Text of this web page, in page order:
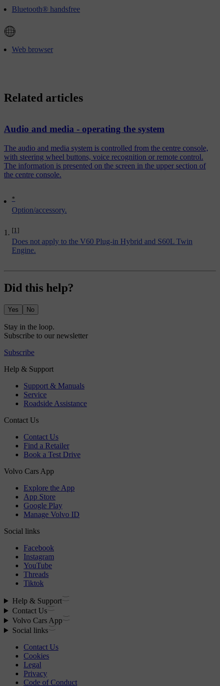
Bluetooth® handsfree
Web browser
*
Option/accessory.
[1]
Does not apply to the V60 Plug-in Hybrid and S60L Twin
Engine.
Related articles
Audio and media - operating the system
The audio and media system is controlled from the centre console,
with steering wheel buttons, voice recognition or remote control.
The information is presented on the screen in the upper section of
the centre console.
Did this help?
Yes No